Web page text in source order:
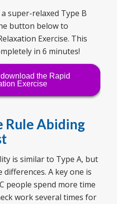
super-relaxed Type B
button below to
Exercise. This
in 6 minutes!
the Rapid
Exercise
Rule Abiding
is similar to Type A, but
A key one is
people spend more time
work several times for